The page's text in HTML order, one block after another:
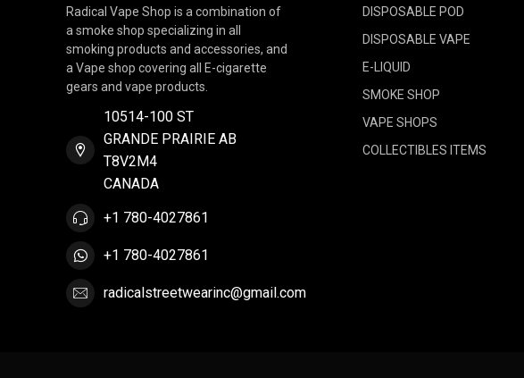
Radical Vape Shop is a combination of
a smoke shop specializing in all
smoking products and accessories, and
a Vape shop covering all E-cigarette
gears and vape products.
10514-100 ST
GRANDE PRAIRIE AB
T8V2M4
CANADA
+1 780-4027861
+1 780-4027861
radicalstreetwearinc@gmail.com
DISPOSABLE POD
DISPOSABLE VAPE
E-LIQUID
SMOKE SHOP
VAPE SHOPS
COLLECTIBLES ITEMS